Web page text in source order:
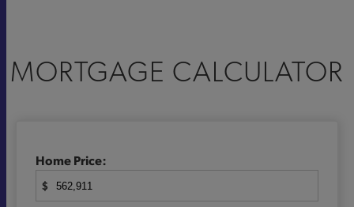
MORTGAGE CALCULATOR
Home Price:
$